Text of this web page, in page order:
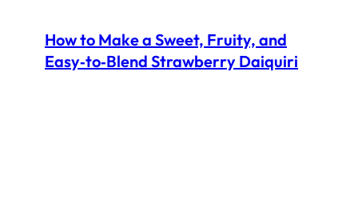
How to Make a Sweet, Fruity, and
Easy‑to‑Blend Strawberry Daiquiri